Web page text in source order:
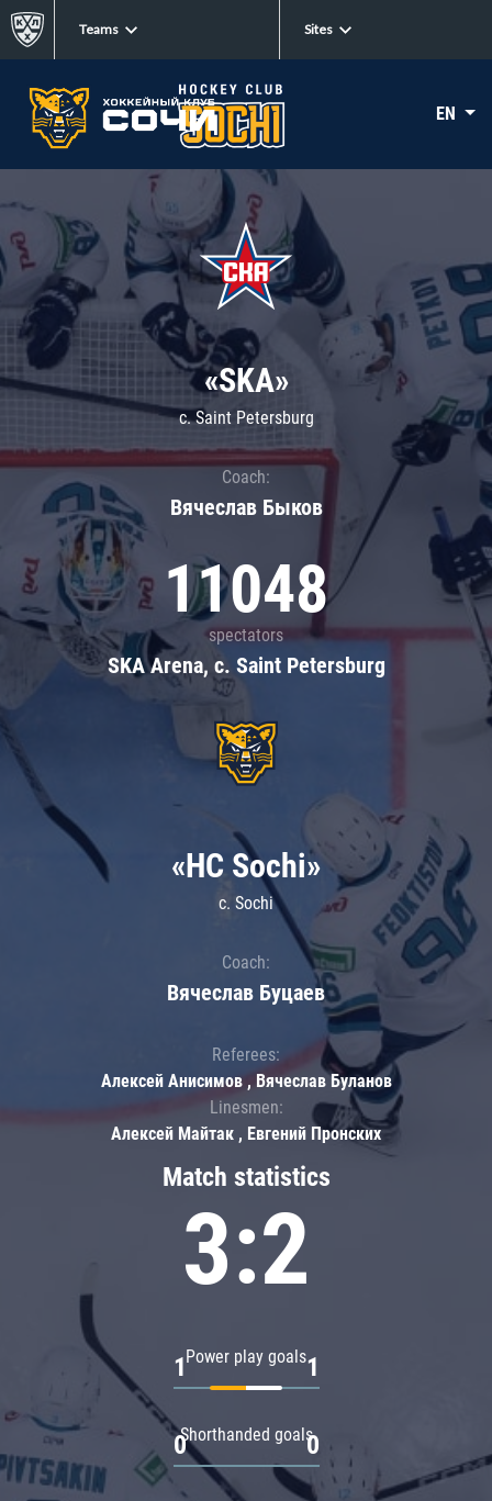
Teams Sites
EN
«SKA»
c. Saint Petersburg
Coach:
Вячеслав Быков
11048
spectators
SKA Arena, c. Saint Petersburg
Match statistics
3:2
Power play goals
1 1
Shorthanded goals
0 0
«HC Sochi»
c. Sochi
Coach:
Вячеслав Буцаев
Referees:
Алексей Анисимов , Вячеслав Буланов
Linesmen:
Алексей Майтак , Евгений Пронских